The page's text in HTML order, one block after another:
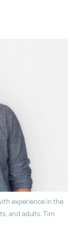
experience in the
and adults. Tim